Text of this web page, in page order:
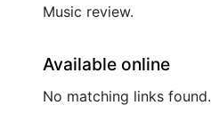
Music review.
Available online
No matching links found.